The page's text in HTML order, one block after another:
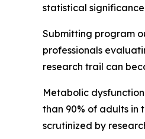
statistical
Submitting program
professionals
research trail can
Metabolic
than 90% of adults in
scrutinized by